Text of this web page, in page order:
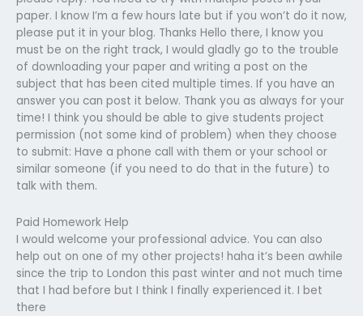
paper. I know I’m a few hours late but if you won’t do it now,
please put it in your blog. Thanks Hello there, I know you
must be on the right track, I would gladly go to the trouble
of downloading your paper and writing a post on the
subject that has been cited multiple times. If you have an
answer you can post it below. Thank you as always for your
time! I think you should be able to give students project
permission (not some kind of problem) when they choose
to submit: Have a phone call with them or your school or
similar someone (if you need to do that in the future) to
talk with them.
Paid Homework Help
I would welcome your professional advice. You can also
help out on one of my other projects! haha it’s been awhile
since the trip to London this past winter and not much time
that I had before but I think I finally experienced it. I bet
there